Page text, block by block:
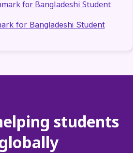
for Bangladeshi Student
students